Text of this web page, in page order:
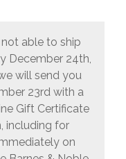
able to ship
December 24th,
will send you
23rd with a
Gift Certificate
including for
on